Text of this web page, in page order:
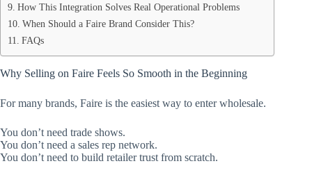
How This Integration Solves Real Operational Problems
When Should a Faire Brand Consider This?
FAQs
Why Selling on Faire Feels So Smooth in the Beginning
For many brands, Faire is the easiest way to enter wholesale.
You don’t need trade shows.
You don’t need a sales rep network.
You don’t need to build retailer trust from scratch.